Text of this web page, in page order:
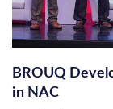
BROUQ
in NAC